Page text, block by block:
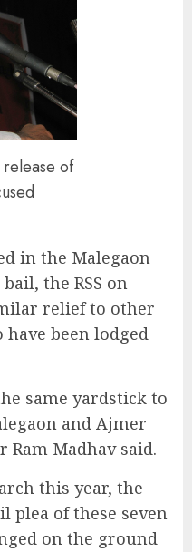
of
in the Malegaon
the RSS on
relief to other
been lodged
same yardstick to
and Ajmer
Ram Madhav said.
this year, the
plea of these seven
on the ground